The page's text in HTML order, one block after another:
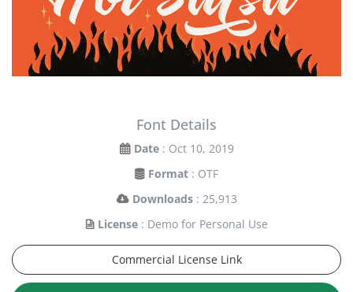
Font Details
Date : Oct 10, 2019
Format : OTF
Downloads : 25,913
License : Demo for Personal Use
Commercial License Link